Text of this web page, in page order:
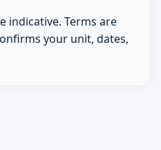
indicative. Terms are
your unit, dates,